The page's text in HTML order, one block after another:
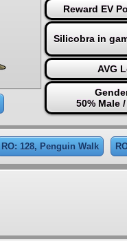
Reward EV
Silicobra in
AVG
50% Male
RO: 128, Penguin Walk